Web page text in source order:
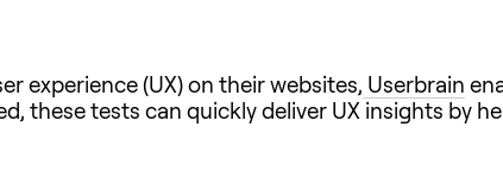
experience (UX) on their websites, Userbrain
these tests can quickly deliver UX insights by